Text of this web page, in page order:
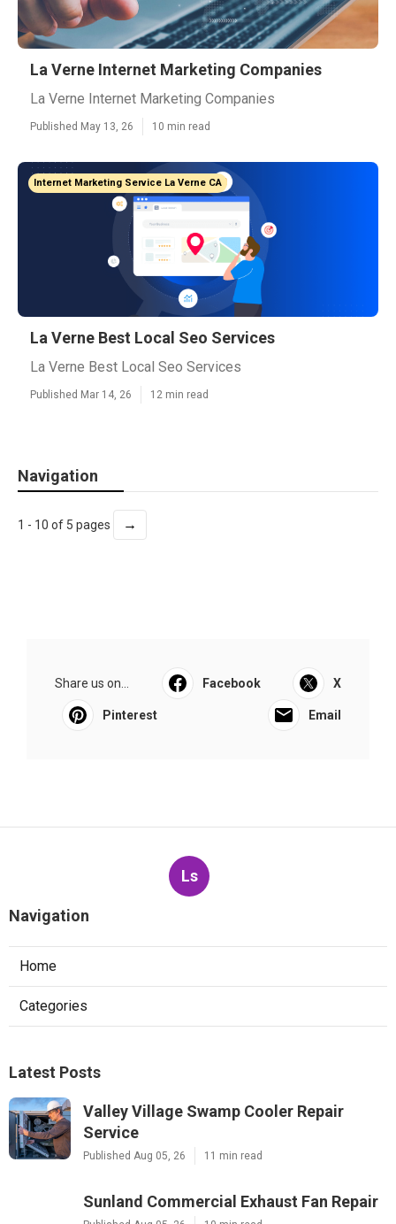
La Verne Internet Marketing Companies
La Verne Internet Marketing Companies
Published May 13, 26 10 min read
Internet Marketing Service La Verne CA
La Verne Best Local Seo Services
La Verne Best Local Seo Services
Published Mar 14, 26 12 min read
Navigation
1 - 10 of 5 pages →
Share us on... Facebook X
Pinterest Email
Ls
Navigation
Home
Categories
Latest Posts
Valley Village Swamp Cooler Repair
Service
Published Aug 05, 26 11 min read
Sunland Commercial Exhaust Fan Repair